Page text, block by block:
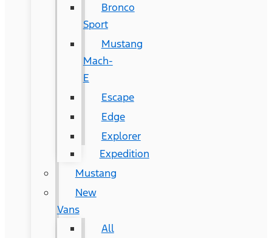
Bronco
Sport
Mustang
Mach-
E
Escape
Edge
Explorer
Expedition
Mustang
New
Vans
All